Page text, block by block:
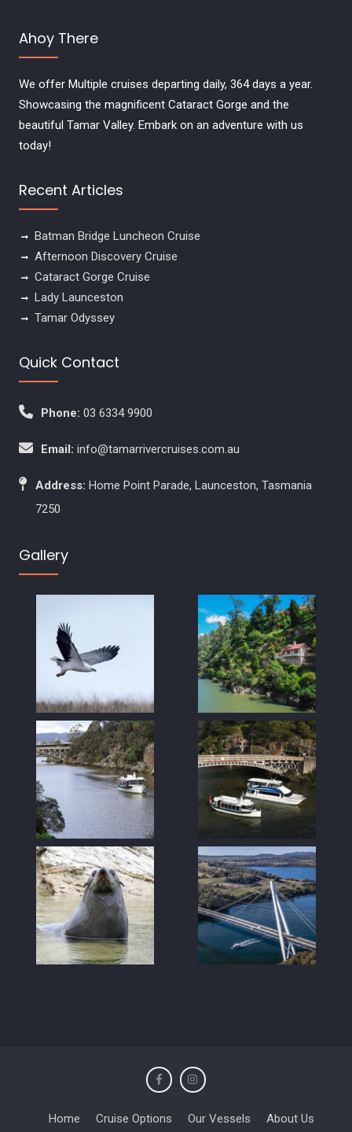
Ahoy There
We offer Multiple cruises departing daily, 364 days a year.
Showcasing the magnificent Cataract Gorge and the
beautiful Tamar Valley. Embark on an adventure with us
today!
Recent Articles
Batman Bridge Luncheon Cruise
Afternoon Discovery Cruise
Cataract Gorge Cruise
Lady Launceston
Tamar Odyssey
Quick Contact
Phone: 03 6334 9900
Email: info@tamarrivercruises.com.au
Address: Home Point Parade, Launceston, Tasmania
7250
Gallery
Home Cruise Options Our Vessels About Us